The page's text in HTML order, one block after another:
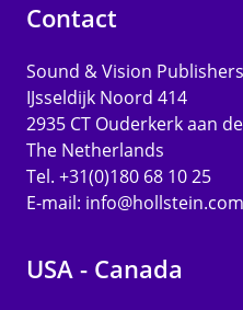
Contact
Sound & Vision
IJsseldijk Noord 414
2935 CT Ouderkerk aan
The Netherlands
Tel. +31(0)180 68 10 25
E-mail: info@hollstein.com
USA - Canada